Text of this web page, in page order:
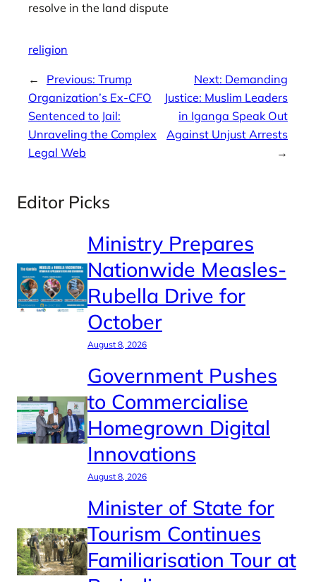
resolve in the land dispute
religion
← Previous: Trump
Organization’s Ex-CFO
Sentenced to Jail:
Unraveling the Complex
Legal Web
Next: Demanding
Justice: Muslim Leaders
in Iganga Speak Out
Against Unjust Arrests
→
Editor Picks
Ministry Prepares
Nationwide Measles-
Rubella Drive for
October
August 8, 2026
Government Pushes
to Commercialise
Homegrown Digital
Innovations
August 8, 2026
Minister of State for
Tourism Continues
Familiarisation Tour at